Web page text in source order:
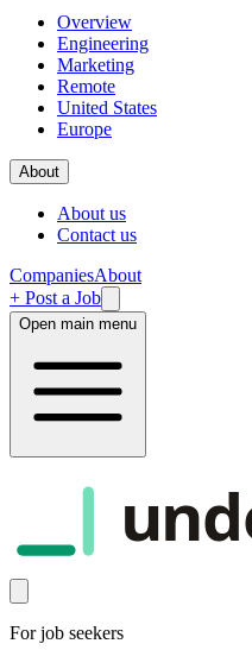
Overview
Engineering
Marketing
Remote
United States
Europe
About
About us
Contact us
CompaniesAbout
+ Post a Job
Open main menu
For job seekers